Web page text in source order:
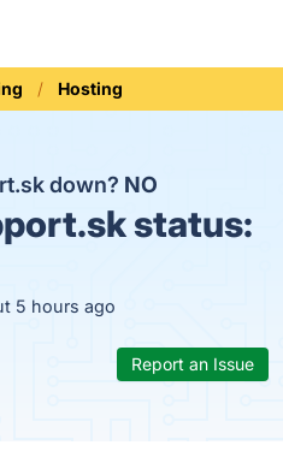
Hosting
down? NO
status:
5 hours ago
Report an Issue